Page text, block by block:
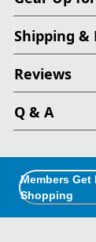
Shipping &
Reviews
Q & A
Members Get
Shopping